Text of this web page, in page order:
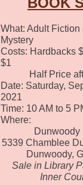
What: Adult Fiction
Mystery
Costs: Hardbacks
$1
Half Price
Date: Saturday,
2021
Time: 10 AM to 5
Where:
Dunwoody
5339 Chamblee
Dunwoody,
Sale in Library
Inner